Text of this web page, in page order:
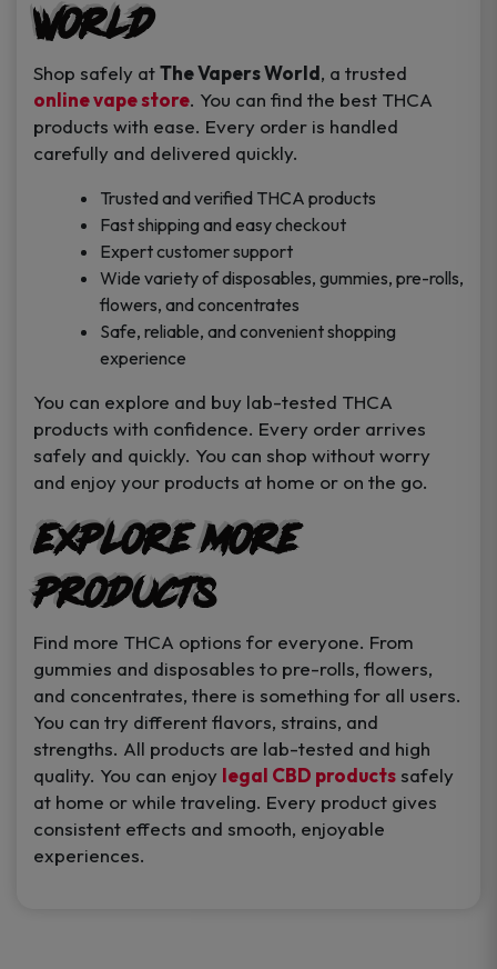
World
Shop safely atThe Vapers World, a trusted
online vape store. You can find the best THCA
products with ease. Every order is handled
carefully and delivered quickly.
Trusted and verified THCA products
Fast shipping and easy checkout
Expert customer support
Wide variety of disposables, gummies, pre-rolls,
flowers, and concentrates
Safe, reliable, and convenient shopping
experience
You can explore and buy lab-tested THCA
products with confidence. Every order arrives
safely and quickly. You can shop without worry
and enjoy your products at home or on the go.
Explore More
Products
Find more THCA options for everyone. From
gummies and disposables to pre-rolls, flowers,
and concentrates, there is something for all users.
You can try different flavors, strains, and
strengths. All products are lab-tested and high
quality. You can enjoy legal CBD products safely
at home or while traveling. Every product gives
consistent effects and smooth, enjoyable
experiences.